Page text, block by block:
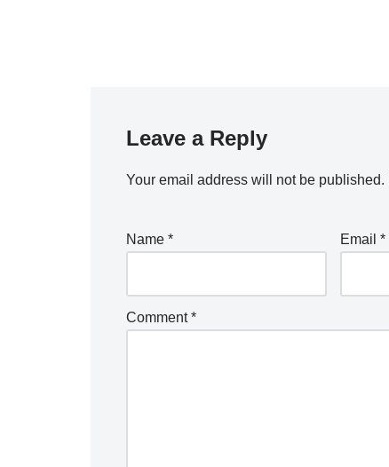
Leave a Reply
Your email address will not be published.
Name * Email*
Comment*